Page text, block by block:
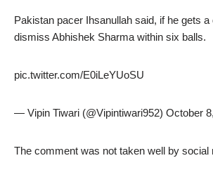
Pakistan pacer Ihsanullah said, if he gets
dismiss Abhishek Sharma within six balls.
pic.twitter.com/E0iLeYUoSU
— Vipin Tiwari (@Vipintiwari952) October
The comment was not taken well by social